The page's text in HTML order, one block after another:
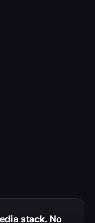
stack. No